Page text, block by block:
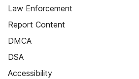
Law Enforcement
Report Content
DMCA
DSA
Accessibility